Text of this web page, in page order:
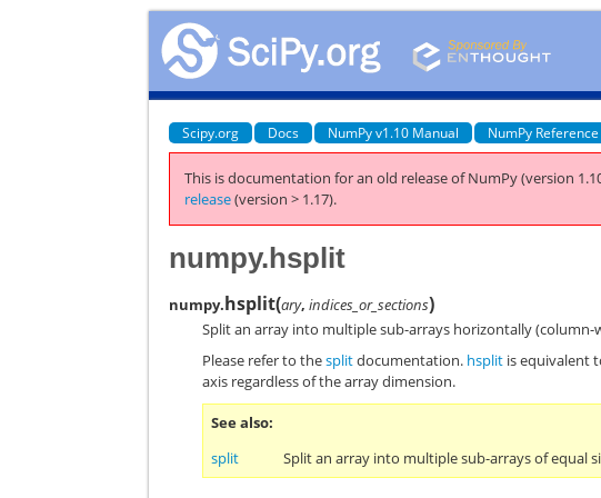
Scipy.org Docs NumPy v1.10 Manual NumPy Reference
This is documentation for an old release of NumPy (version
release(version > 1.17).
numpy.hsplit
numpy.hsplit(ary,indices_or_sections)
Split an array into multiple sub-arrays horizontally (column-
Please refer to thesplitdocumentation. hsplit is equivalent
axis regardless of the array dimension.
See also
split
Split an array into multiple sub-arrays of equal